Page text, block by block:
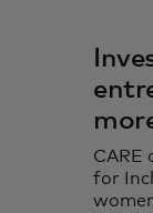
CARE
for